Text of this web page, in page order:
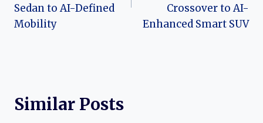
Sedan to AI-Defined
Mobility
Crossover to AI-
Enhanced Smart SUV
Similar Posts